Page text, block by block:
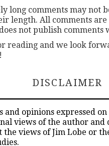
long comments may not
length. All comments
not publish comments
reading and we look
DISCLAIMER
and opinions expressed
views of the author and
the views of Jim Lobe or